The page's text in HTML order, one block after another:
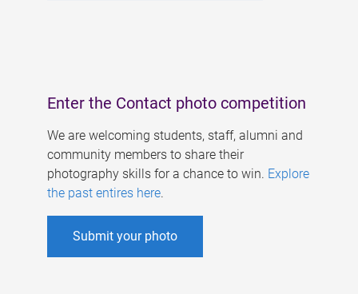
Enter the Contact photo competition
We are welcoming students, staff, alumni and
community members to share their
photography skills for a chance to win. Explore
the past entires here.
Submit your photo